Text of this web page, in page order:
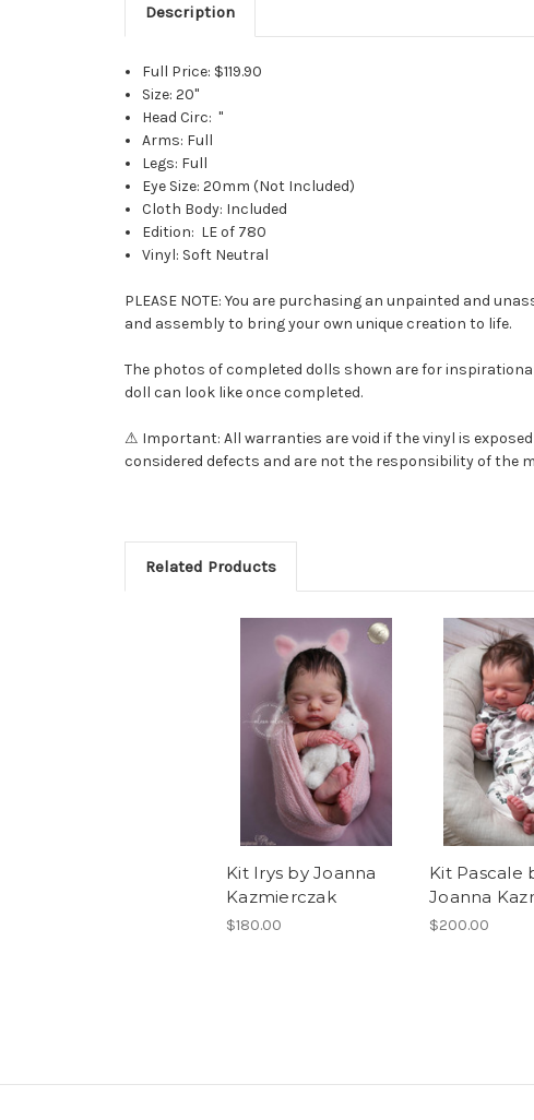
Description
Full Price: $119.90
Size: 20"
Head Circ: "
Arms: Full
Legs: Full
Eye Size: 20mm (Not Included)
Cloth Body: Included
Edition: LE of 780
Vinyl: Soft Neutral
PLEASE NOTE: You are purchasing an unpainted and
and assembly to bring your own unique creation to life.
The photos of completed dolls shown are for
doll can look like once completed.
⚠ Important: All warranties are void if the vinyl is
considered defects and are not the responsibility of the
Related Products
Kit Irys by Joanna
Kazmierczak
$180.00
Kit Pascale
Joanna
$200.00